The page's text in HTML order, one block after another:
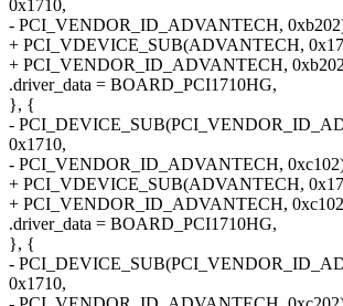
0x1710,
- PCI_VENDOR_ID_ADVANTECH,
+ PCI_VDEVICE_SUB(ADVANTECH,
+ PCI_VENDOR_ID_ADVANTECH,
.driver_data = BOARD_PCI1710HG,
}, {
-
0x1710,
- PCI_VENDOR_ID_ADVANTECH,
+ PCI_VDEVICE_SUB(ADVANTECH,
+ PCI_VENDOR_ID_ADVANTECH,
.driver_data = BOARD_PCI1710HG,
}, {
-
0x1710,